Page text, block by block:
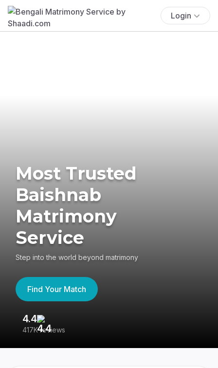
Login
Most Trusted
Baishnab
Matrimony
Service
Step into the world beyond matrimony
Find Your Match
4.4
417K reviews